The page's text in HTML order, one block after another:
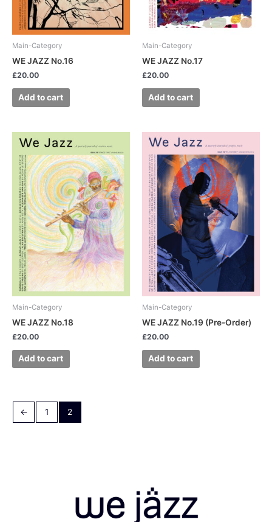
Main-Category
WE JAZZ No.16
£20.00
Add to cart
Main-Category
WE JAZZ No.17
£20.00
Add to cart
Main-Category
WE JAZZ No.18
£20.00
Add to cart
Main-Category
WE JAZZ No.19 (Pre-Order)
£20.00
Add to cart
← 1 2